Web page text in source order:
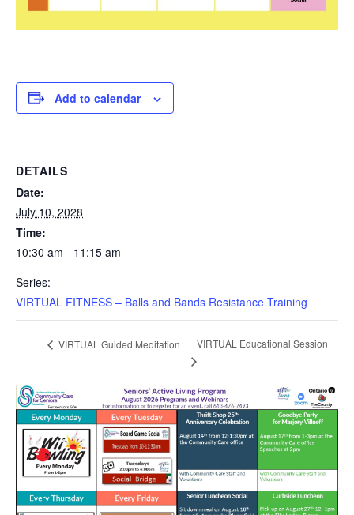
Add to calendar
DETAILS
Date:
July 10, 2028
Time:
10:30 am - 11:15 am
Series:
VIRTUAL FITNESS – Balls and Bands Resistance Training
VIRTUAL Guided Meditation VIRTUAL Educational Session